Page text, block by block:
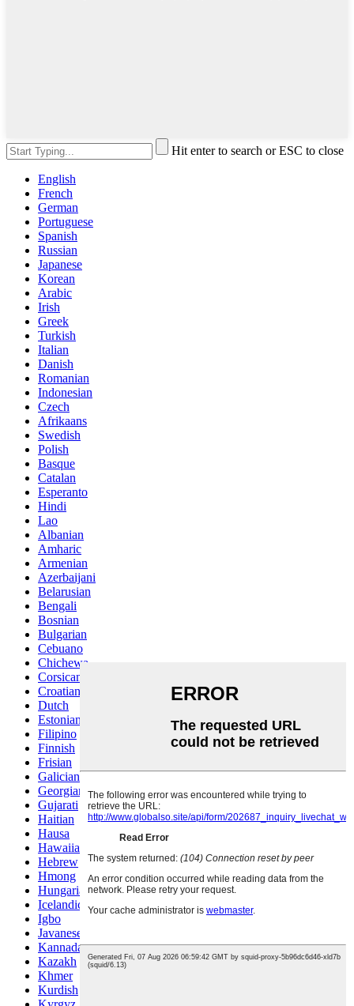
Hit enter to search or ESC to close
English
French
German
Portuguese
Spanish
Russian
Japanese
Korean
Arabic
Irish
Greek
Turkish
Italian
Danish
Romanian
Indonesian
Czech
Afrikaans
Swedish
Polish
Basque
Catalan
Esperanto
Hindi
Lao
Albanian
Amharic
Armenian
Azerbaijani
Belarusian
Bengali
Bosnian
Bulgarian
Cebuano
Chichewa
Corsican
Croatian
Dutch
Estonian
Filipino
Finnish
Frisian
Galician
Georgian
Gujarati
Haitian
Hausa
Hawaiian
Hebrew
Hmong
Hungarian
Icelandic
Igbo
Javanese
Kannada
Kazakh
Khmer
Kurdish